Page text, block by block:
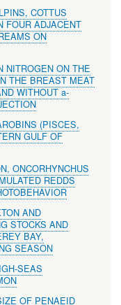
COTTUS
FOUR ADJACENT
ON
NITROGEN ON THE
THE BREAST MEAT
WITHOUT a-
(PISCES,
GULF OF
ONCORHYNCHUS
REDDS
AND
STOCKS AND
BAY,
SEASON
SEAS
OF PENAEID